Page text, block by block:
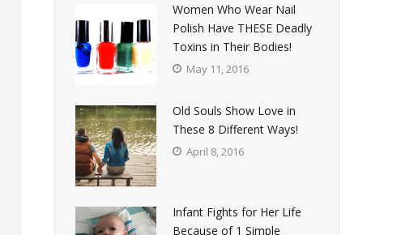
Women Who Wear Nail
Polish Have THESE Deadly
Toxins in Their Bodies!
May 11, 2016
Old Souls Show Love in
These 8 Different Ways!
April 8, 2016
Infant Fights for Her Life
Because of 1 Simple